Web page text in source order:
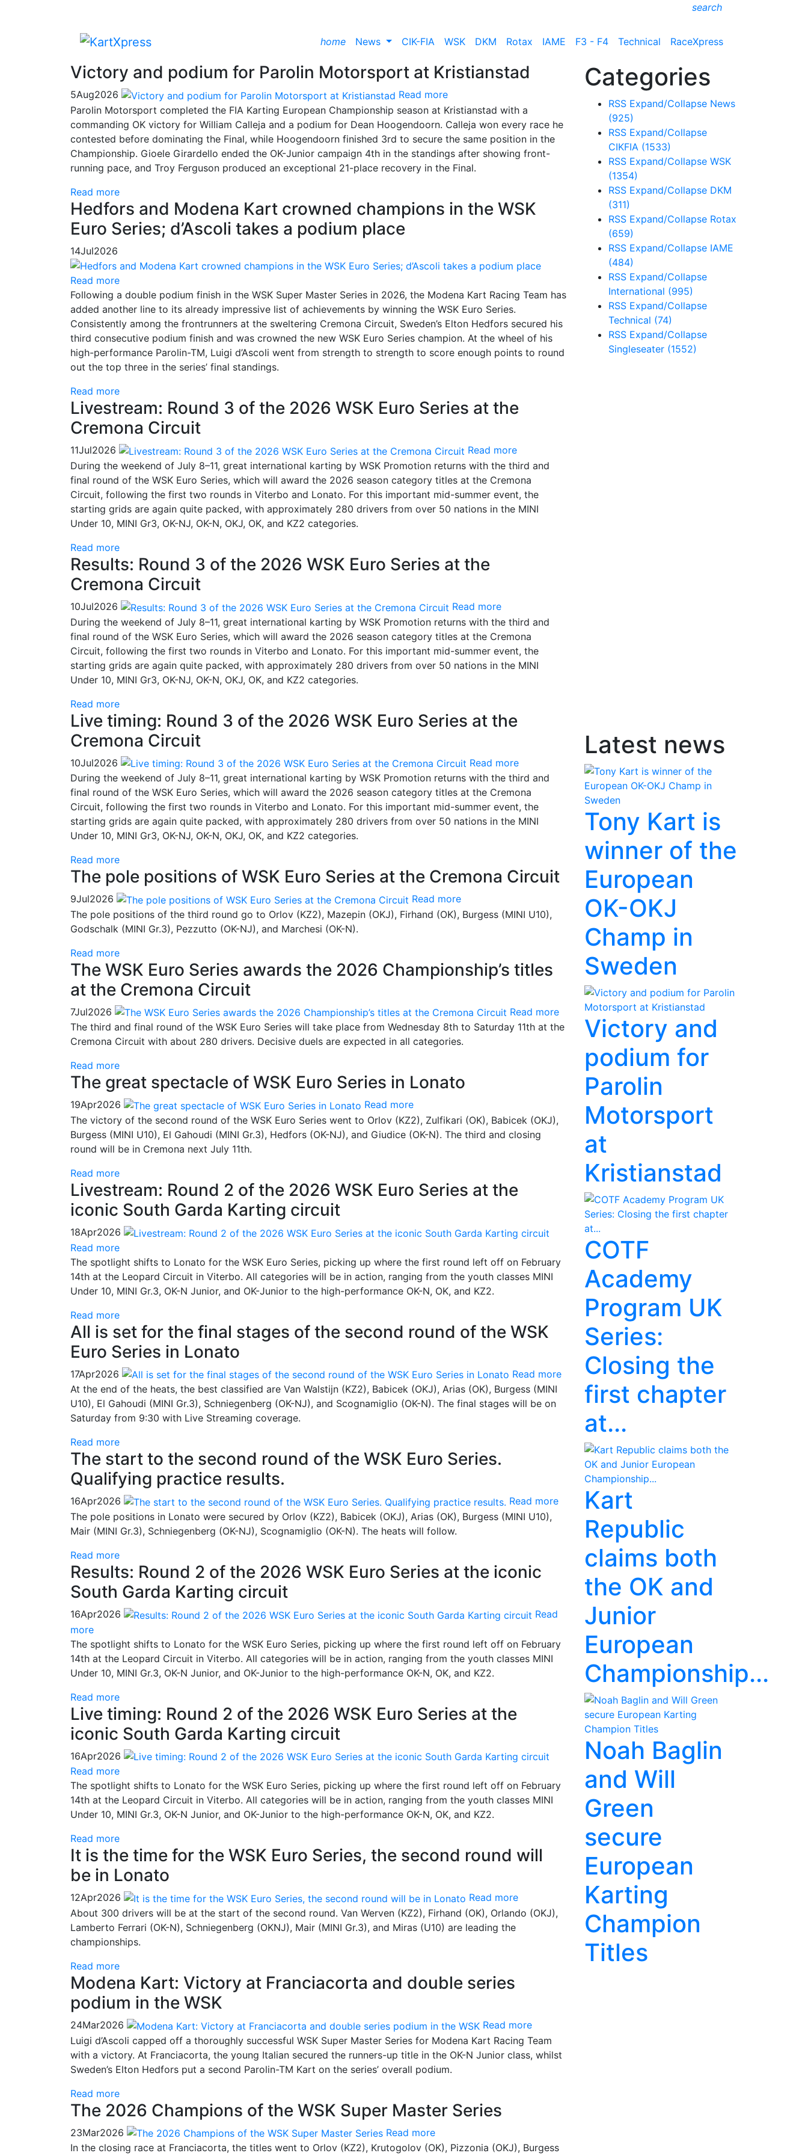
search
home News CIK-FIA WSK DKM Rotax IAME F3 - F4 Technical RaceXpress
Victory and podium for Parolin Motorsport at Kristianstad
5Aug2026
Read more
Parolin Motorsport completed the FIA Karting European Championship season at Kristianstad with a
commanding OK victory for William Calleja and a podium for Dean Hoogendoorn. Calleja won every race he
contested before dominating the Final, while Hoogendoorn finished 3rd to secure the same position in the
Championship. Gioele Girardello ended the OK-Junior campaign 4th in the standings after showing front-
running pace, and Troy Ferguson produced an exceptional 21-place recovery in the Final.
Read more
Hedfors and Modena Kart crowned champions in the WSK
Euro Series; d’Ascoli takes a podium place
14Jul2026
Read more
Following a double podium finish in the WSK Super Master Series in 2026, the Modena Kart Racing Team has
added another line to its already impressive list of achievements by winning the WSK Euro Series.
Consistently among the frontrunners at the sweltering Cremona Circuit, Sweden’s Elton Hedfors secured his
third consecutive podium finish and was crowned the new WSK Euro Series champion. At the wheel of his
high-performance Parolin-TM, Luigi d’Ascoli went from strength to strength to score enough points to round
out the top three in the series’ final standings.
Read more
Livestream: Round 3 of the 2026 WSK Euro Series at the
Cremona Circuit
11Jul2026
Read more
During the weekend of July 8–11, great international karting by WSK Promotion returns with the third and
final round of the WSK Euro Series, which will award the 2026 season category titles at the Cremona
Circuit, following the first two rounds in Viterbo and Lonato. For this important mid-summer event, the
starting grids are again quite packed, with approximately 280 drivers from over 50 nations in the MINI
Under 10, MINI Gr3, OK-NJ, OK-N, OKJ, OK, and KZ2 categories.
Read more
Results: Round 3 of the 2026 WSK Euro Series at the
Cremona Circuit
10Jul2026
Read more
During the weekend of July 8–11, great international karting by WSK Promotion returns with the third and
final round of the WSK Euro Series, which will award the 2026 season category titles at the Cremona
Circuit, following the first two rounds in Viterbo and Lonato. For this important mid-summer event, the
starting grids are again quite packed, with approximately 280 drivers from over 50 nations in the MINI
Under 10, MINI Gr3, OK-NJ, OK-N, OKJ, OK, and KZ2 categories.
Read more
Live timing: Round 3 of the 2026 WSK Euro Series at the
Cremona Circuit
10Jul2026
Read more
During the weekend of July 8–11, great international karting by WSK Promotion returns with the third and
final round of the WSK Euro Series, which will award the 2026 season category titles at the Cremona
Circuit, following the first two rounds in Viterbo and Lonato. For this important mid-summer event, the
starting grids are again quite packed, with approximately 280 drivers from over 50 nations in the MINI
Under 10, MINI Gr3, OK-NJ, OK-N, OKJ, OK, and KZ2 categories.
Read more
The pole positions of WSK Euro Series at the Cremona Circuit
9Jul2026
Read more
The pole positions of the third round go to Orlov (KZ2), Mazepin (OKJ), Firhand (OK), Burgess (MINI U10),
Godschalk (MINI Gr.3), Pezzutto (OK-NJ), and Marchesi (OK-N).
Read more
The WSK Euro Series awards the 2026 Championship’s titles
at the Cremona Circuit
7Jul2026
Read more
The third and final round of the WSK Euro Series will take place from Wednesday 8th to Saturday 11th at the
Cremona Circuit with about 280 drivers. Decisive duels are expected in all categories.
Read more
The great spectacle of WSK Euro Series in Lonato
19Apr2026
Read more
The victory of the second round of the WSK Euro Series went to Orlov (KZ2), Zulfikari (OK), Babicek (OKJ),
Burgess (MINI U10), El Gahoudi (MINI Gr.3), Hedfors (OK-NJ), and Giudice (OK-N). The third and closing
round will be in Cremona next July 11th.
Read more
Livestream: Round 2 of the 2026 WSK Euro Series at the
iconic South Garda Karting circuit
18Apr2026
Read more
The spotlight shifts to Lonato for the WSK Euro Series, picking up where the first round left off on February
14th at the Leopard Circuit in Viterbo. All categories will be in action, ranging from the youth classes MINI
Under 10, MINI Gr.3, OK-N Junior, and OK-Junior to the high-performance OK-N, OK, and KZ2.
Read more
All is set for the final stages of the second round of the WSK
Euro Series in Lonato
17Apr2026
Read more
At the end of the heats, the best classified are Van Walstijn (KZ2), Babicek (OKJ), Arias (OK), Burgess (MINI
U10), El Gahoudi (MINI Gr.3), Schniegenberg (OK-NJ), and Scognamiglio (OK-N). The final stages will be on
Saturday from 9:30 with Live Streaming coverage.
Read more
The start to the second round of the WSK Euro Series.
Qualifying practice results.
16Apr2026
Read more
The pole positions in Lonato were secured by Orlov (KZ2), Babicek (OKJ), Arias (OK), Burgess (MINI U10),
Mair (MINI Gr.3), Schniegenberg (OK-NJ), Scognamiglio (OK-N). The heats will follow.
Read more
Results: Round 2 of the 2026 WSK Euro Series at the iconic
South Garda Karting circuit
16Apr2026
Read
more
The spotlight shifts to Lonato for the WSK Euro Series, picking up where the first round left off on February
14th at the Leopard Circuit in Viterbo. All categories will be in action, ranging from the youth classes MINI
Under 10, MINI Gr.3, OK-N Junior, and OK-Junior to the high-performance OK-N, OK, and KZ2.
Read more
Live timing: Round 2 of the 2026 WSK Euro Series at the
iconic South Garda Karting circuit
16Apr2026
Read more
The spotlight shifts to Lonato for the WSK Euro Series, picking up where the first round left off on February
14th at the Leopard Circuit in Viterbo. All categories will be in action, ranging from the youth classes MINI
Under 10, MINI Gr.3, OK-N Junior, and OK-Junior to the high-performance OK-N, OK, and KZ2.
Read more
It is the time for the WSK Euro Series, the second round will
be in Lonato
12Apr2026
Read more
About 300 drivers will be at the start of the second round. Van Werven (KZ2), Firhand (OK), Orlando (OKJ),
Lamberto Ferrari (OK-N), Schniegenberg (OKNJ), Mair (MINI Gr.3), and Miras (U10) are leading the
championships.
Read more
Modena Kart: Victory at Franciacorta and double series
podium in the WSK
24Mar2026
Read more
Luigi d’Ascoli capped off a thoroughly successful WSK Super Master Series for Modena Kart Racing Team
with a victory. At Franciacorta, the young Italian secured the runners-up title in the OK-N Junior class, whilst
Sweden’s Elton Hedfors put a second Parolin-TM Kart on the series’ overall podium.
Read more
The 2026 Champions of the WSK Super Master Series
23Mar2026
Read more
In the closing race at Franciacorta, the titles went to Orlov (KZ2), Krutogolov (OK), Pizzonia (OKJ), Burgess
Categories
RSS Expand/Collapse News
(925)
RSS Expand/Collapse
CIKFIA (1533)
RSS Expand/Collapse WSK
(1354)
RSS Expand/Collapse DKM
(311)
RSS Expand/Collapse Rotax
(659)
RSS Expand/Collapse IAME
(484)
RSS Expand/Collapse
International (995)
RSS Expand/Collapse
Technical (74)
RSS Expand/Collapse
Singleseater (1552)
Latest news
Tony Kart is
winner of the
European
OK-OKJ
Champ in
Sweden
Victory and
podium for
Parolin
Motorsport
at
Kristianstad
COTF
Academy
Program UK
Series:
Closing the
first chapter
at...
Kart
Republic
claims both
the OK and
Junior
European
Championship...
Noah Baglin
and Will
Green
secure
European
Karting
Champion
Titles